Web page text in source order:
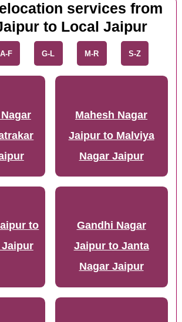
services from
to Local Jaipur
A-F G-L M-R S-Z
Mahesh Nagar
Jaipur to Malviya
Nagar Jaipur
to
Gandhi Nagar
Jaipur to Janta
Nagar Jaipur